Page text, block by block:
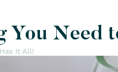
You Need
It All!